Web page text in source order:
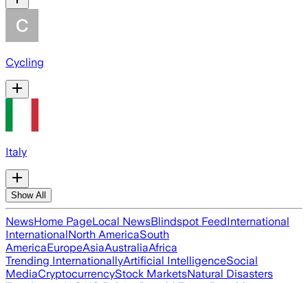
Cycling
Italy
Show All
NewsHome PageLocal NewsBlindspot FeedInternational
InternationalNorth AmericaSouth
AmericaEuropeAsiaAustraliaAfrica
Trending InternationallyArtificial IntelligenceSocial
MediaCryptocurrencyStock MarketsNatural Disasters